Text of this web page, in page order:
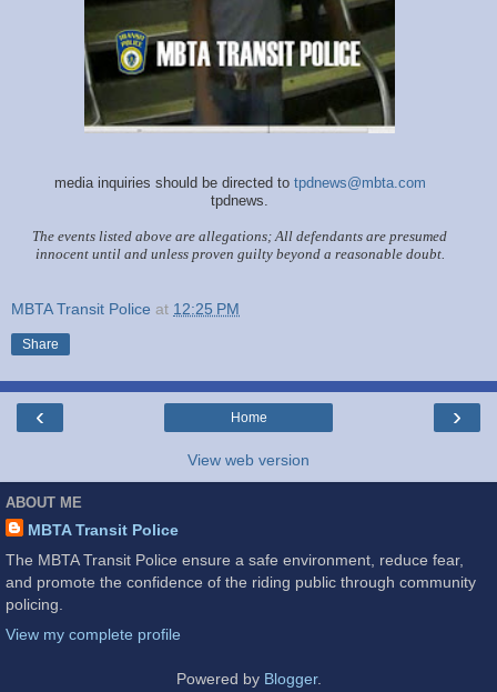
media inquiries should be directed to tpdnews@mbta.com
tpdnews.
The events listed above are allegations; All defendants are presumed
innocent until and unless proven guilty beyond a reasonable doubt.
MBTA Transit Police at 12:25 PM
Share
‹ ›
Home
View web version
ABOUT ME
MBTA Transit Police
The MBTA Transit Police ensure a safe environment, reduce fear,
and promote the confidence of the riding public through community
policing.
View my complete profile
Powered by Blogger.